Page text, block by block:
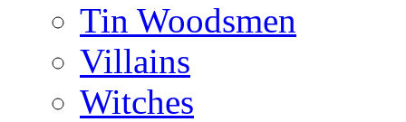
Tin Woodsmen
Villains
Witches